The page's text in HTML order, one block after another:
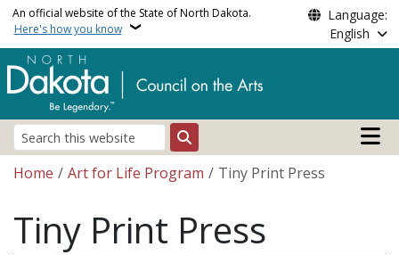
Skip to main content
An official website of the State of North Dakota.
Here's how you know
Language:
English
Search
Main
Breadcrumb
Home Art for Life Program Tiny Print Press
Tiny Print Press